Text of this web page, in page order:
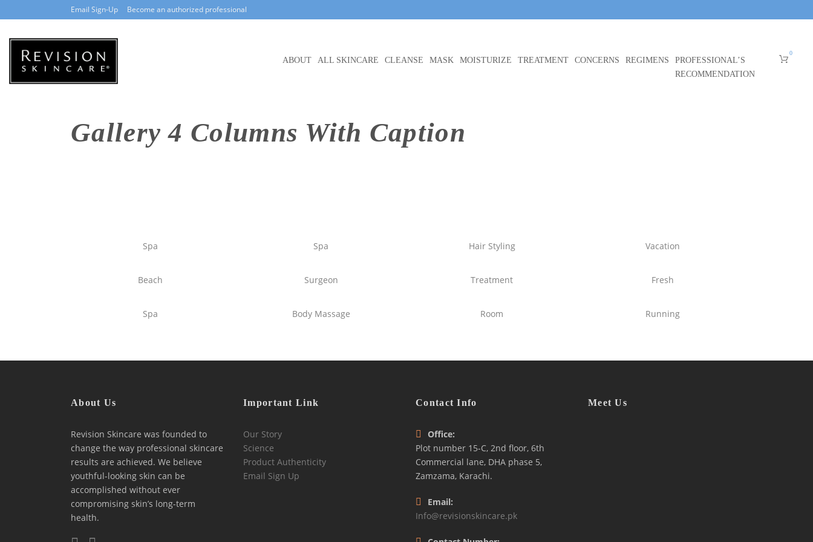
Email Sign-Up Become an authorized professional
ABOUT ALL SKINCARE CLEANSE MASK MOISTURIZE TREATMENT CONCERNS REGIMENS
PROFESSIONAL’S
RECOMMENDATION
0
Gallery 4 Columns With Caption
Spa Spa Hair Styling Vacation
Beach Surgeon Treatment Fresh
Spa Body Massage Room Running
About Us
Revision Skincare was founded to
change the way professional skincare
results are achieved. We believe
youthful-looking skin can be
accomplished without ever
compromising skin’s long-term
health.
Important Link
Our Story
Science
Product Authenticity
Email Sign Up
Contact Info
Office:
Plot number 15-C, 2nd floor, 6th
Commercial lane, DHA phase 5,
Zamzama, Karachi.
Email:
Info@revisionskincare.pk
Meet Us